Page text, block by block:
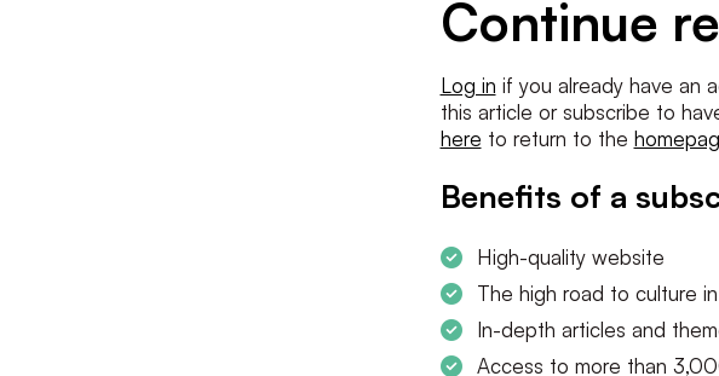
Continue
Log in if you already have an
this article or subscribe to
here to return to the
Benefits of a
High-quality website
The high road to culture
In-depth articles and
Access to more than
Cookie settings